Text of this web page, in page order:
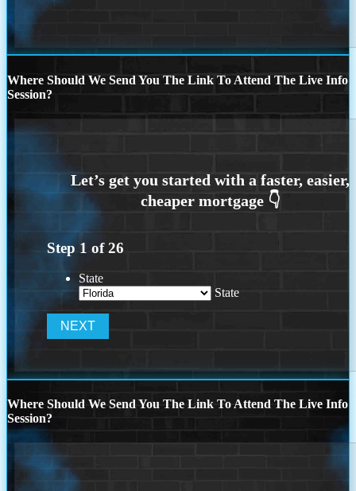
Where Should We Send You The Link To Attend The Live Info
Session?
Step 1 of26
State
State
Where Should We Send You The Link To Attend The Live Info
Session?